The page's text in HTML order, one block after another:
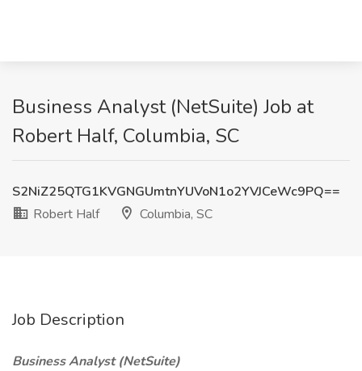
Business Analyst (NetSuite) Job at
Robert Half, Columbia, SC
S2NiZ25QTG1KVGNGUmtnYUVoN1o2YVJCeWc9PQ==
Robert Half
Columbia, SC
Job Description
Business Analyst (NetSuite)